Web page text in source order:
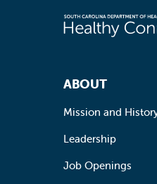
Footer Navigation
ABOUT
Mission and
Leadership
Job Openings